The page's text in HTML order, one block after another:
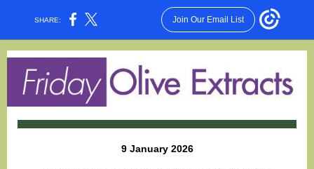
SHARE: Join Our Email List
9 January 2026